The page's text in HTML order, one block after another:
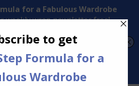
from Ordinary to Inspired